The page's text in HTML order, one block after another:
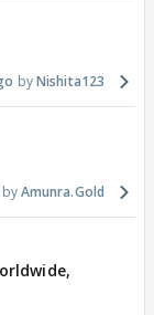
Nishita123
Amunra.Gold